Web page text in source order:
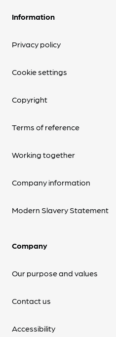
Information
Privacy policy
Cookie settings
Copyright
Terms of reference
Working together
Company information
Modern Slavery Statement
Company
Our purpose and values
Contact us
Accessibility